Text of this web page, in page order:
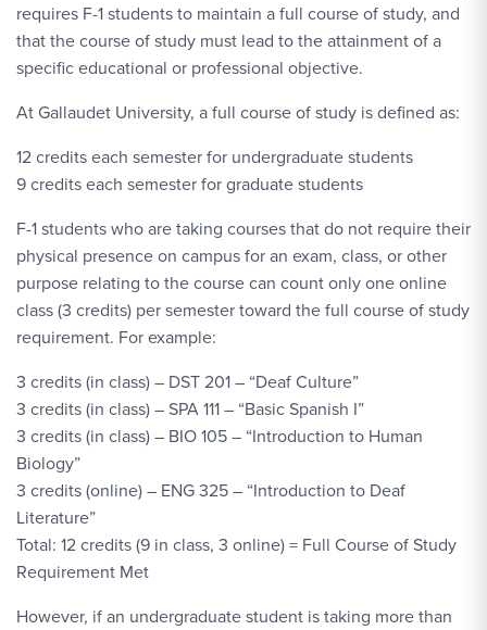
requires F-1 students to maintain a full course of study, and
that the course of study must lead to the attainment of a
specific educational or professional objective.
At Gallaudet University, a full course of study is defined as:
12 credits each semester for undergraduate students
9 credits each semester for graduate students
F-1 students who are taking courses that do not require their
physical presence on campus for an exam, class, or other
purpose relating to the course can count only one online
class (3 credits) per semester toward the full course of study
requirement. For example:
3 credits (in class) – DST 201 – “Deaf Culture”
3 credits (in class) – SPA 111 – “Basic Spanish I”
3 credits (in class) – BIO 105 – “Introduction to Human
Biology”
3 credits (online) – ENG 325 – “Introduction to Deaf
Literature”
Total: 12 credits (9 in class, 3 online) = Full Course of Study
Requirement Met
However, if an undergraduate student is taking more than